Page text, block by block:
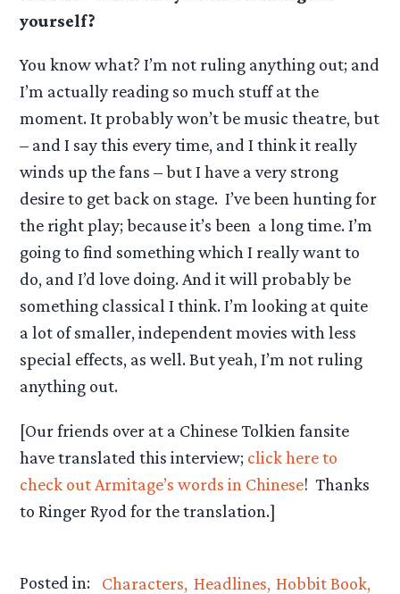
yourself?
You know what? I’m not ruling anything out; and
I’m actually reading so much stuff at the
moment. It probably won’t be music theatre, but
– and I say this every time, and I think it really
winds up the fans – but I have a very strong
desire to get back on stage. I’ve been hunting for
the right play; because it’s been a long time. I’m
going to find something which I really want to
do, and I’d love doing. And it will probably be
something classical I think. I’m looking at quite
a lot of smaller, independent movies with less
special effects, as well. But yeah, I’m not ruling
anything out.
[Our friends over at a Chinese Tolkien fansite
have translated this interview; click here to
check out Armitage’s words in Chinese! Thanks
to Ringer Ryod for the translation.]
Posted in: Characters Headlines Hobbit Book